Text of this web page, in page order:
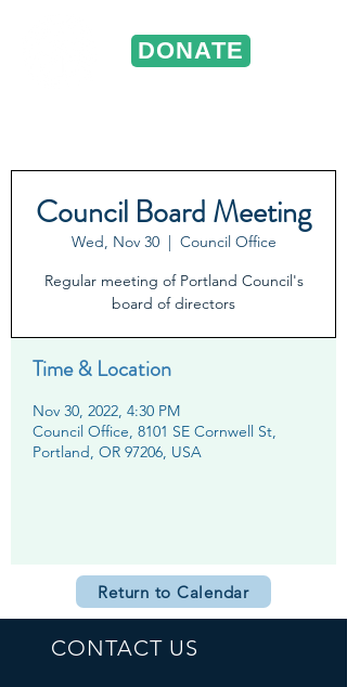
DONATE
Council Board Meeting
Wed, Nov 30
  |
Council Office
Regular meeting of Portland Council's
board of directors
Time & Location
Nov 30, 2022, 4:30 PM
Council Office, 8101 SE Cornwell St,
Portland, OR 97206, USA
Return to Calendar
CONTACT US